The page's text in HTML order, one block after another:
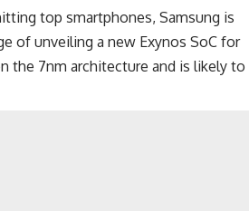
top smartphones, Samsung is
of unveiling a new Exynos SoC for
the 7nm architecture and is likely to